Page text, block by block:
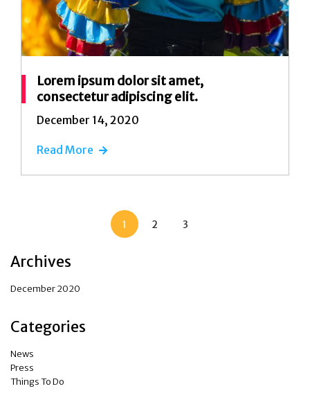
Lorem ipsum dolor sit amet,
consectetur adipiscing elit.
December 14, 2020
Read More
1 2 3
Archives
December 2020
Categories
News
Press
Things To Do